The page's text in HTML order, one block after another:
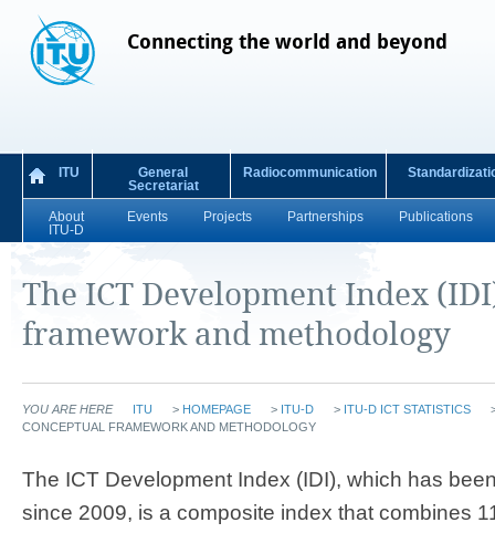
Connecting the world and beyond
ITU
General
Secretariat
Radiocommunication
About
ITU-D
Events Projects Partnerships Publications
The ICT Development Index
framework and methodology
YOU ARE HERE ITU > HOMEPAGE > ITU-D > ITU-D ICT STATISTICS
CONCEPTUAL FRAMEWORK AND METHODOLOGY
The ICT Development Index (IDI), which has
since 2009, is a composite index that combines